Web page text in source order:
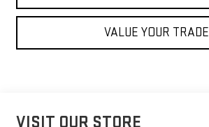
VALUE YOUR TRADE
VISIT OUR STORE